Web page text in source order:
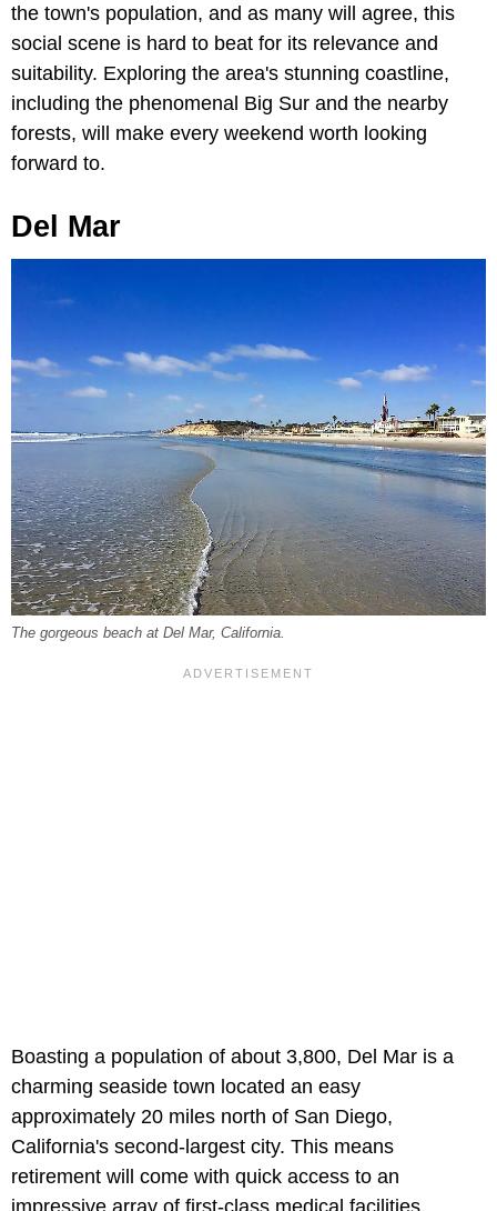
the town's population, and as many will agree, this
social scene is hard to beat for its relevance and
suitability. Exploring the area's stunning coastline,
including the phenomenal Big Sur and the nearby
forests, will make every weekend worth looking
forward to.
Del Mar
The gorgeous beach at Del Mar, California.
Boasting a population of about 3,800, Del Mar is a
charming seaside town located an easy
approximately 20 miles north of San Diego,
California's second-largest city. This means
retirement will come with quick access to an